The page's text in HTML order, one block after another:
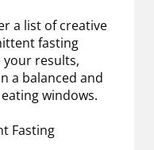
a list of creative
fasting
your results,
a balanced and
windows.
Fasting